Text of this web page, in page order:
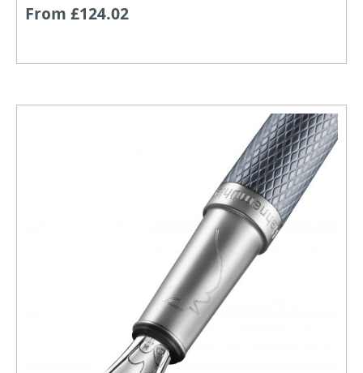
From £124.02